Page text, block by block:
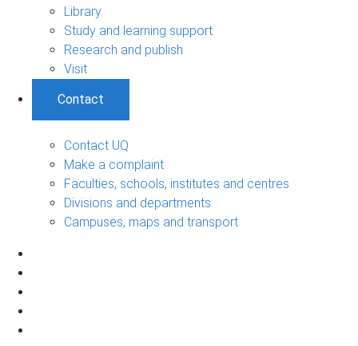
Library
Study and learning support
Research and publish
Visit
Contact
Contact UQ
Make a complaint
Faculties, schools, institutes and centres
Divisions and departments
Campuses, maps and transport